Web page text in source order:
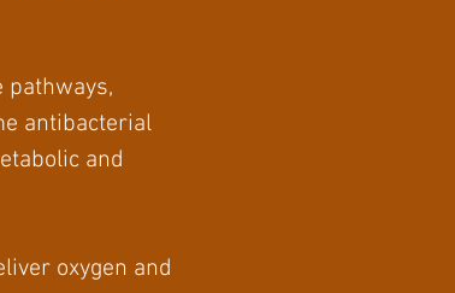
pathways,
antibacterial
and
oxygen and